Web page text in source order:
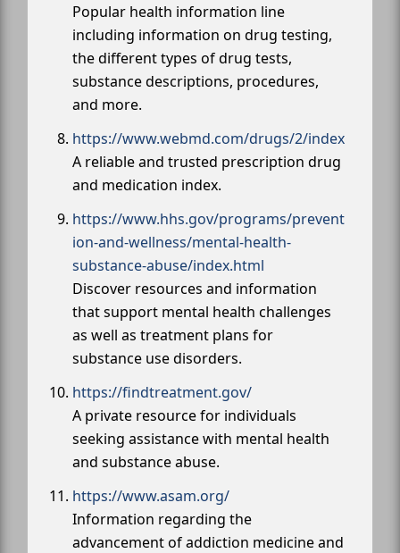
Popular health information line
including information on drug testing,
the different types of drug tests,
substance descriptions, procedures,
and more.
https://www.webmd.com/drugs/2/index
A reliable and trusted prescription drug
and medication index.
https://www.hhs.gov/programs/prevent
ion-and-wellness/mental-health-
substance-abuse/index.html
Discover resources and information
that support mental health challenges
as well as treatment plans for
substance use disorders.
https://findtreatment.gov/
A private resource for individuals
seeking assistance with mental health
and substance abuse.
https://www.asam.org/
Information regarding the
advancement of addiction medicine and